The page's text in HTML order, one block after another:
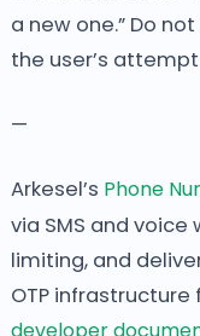
a new one.” Do
the user’s
—
Arkesel’s Phone
via SMS and
limiting, and
OTP infrastructure